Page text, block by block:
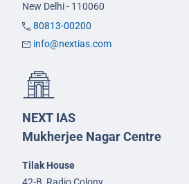
New Delhi - 110060
80813-00200
info@nextias.com
NEXT IAS
Mukherjee Nagar Centre
Tilak House